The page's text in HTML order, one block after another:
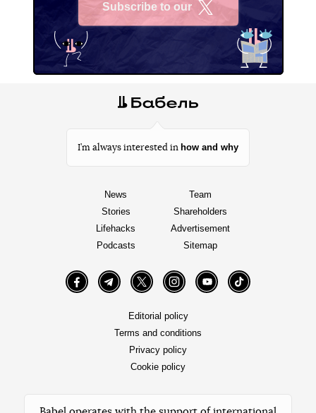
Subscribe to our
I’m always interested in how and why
News
Stories
Lifehacks
Podcasts
Team
Shareholders
Advertisement
Sitemap
FacebookTelegramTwitter InstagramYouTube TikTok
Editorial policy
Terms and conditions
Privacy policy
Cookie policy